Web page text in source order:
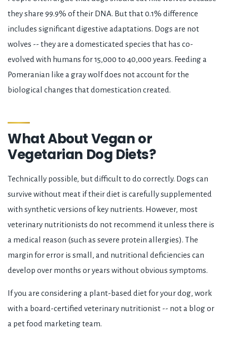
they share 99.9% of their DNA. But that 0.1% difference
includes significant digestive adaptations. Dogs are not
wolves -- they are a domesticated species that has co-
evolved with humans for 15,000 to 40,000 years. Feeding a
Pomeranian like a gray wolf does not account for the
biological changes that domestication created.
What About Vegan or
Vegetarian Dog Diets?
Technically possible, but difficult to do correctly. Dogs can
survive without meat if their diet is carefully supplemented
with synthetic versions of key nutrients. However, most
veterinary nutritionists do not recommend it unless there is
a medical reason (such as severe protein allergies). The
margin for error is small, and nutritional deficiencies can
develop over months or years without obvious symptoms.
If you are considering a plant-based diet for your dog, work
with a board-certified veterinary nutritionist -- not a blog or
a pet food marketing team.